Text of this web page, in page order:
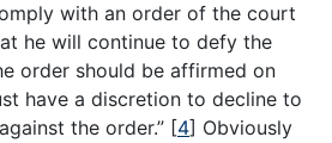
with an order of the court
he will continue to defy the
order should be affirmed on
have a discretion to decline to
the order.” [4] Obviously